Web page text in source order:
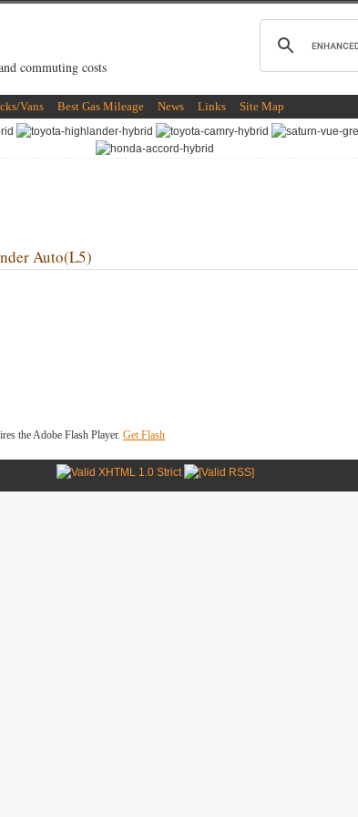
commuting costs
Vans Best Gas Mileage News Links Site Map
Auto(L5)
the Adobe Flash Player. Get Flash